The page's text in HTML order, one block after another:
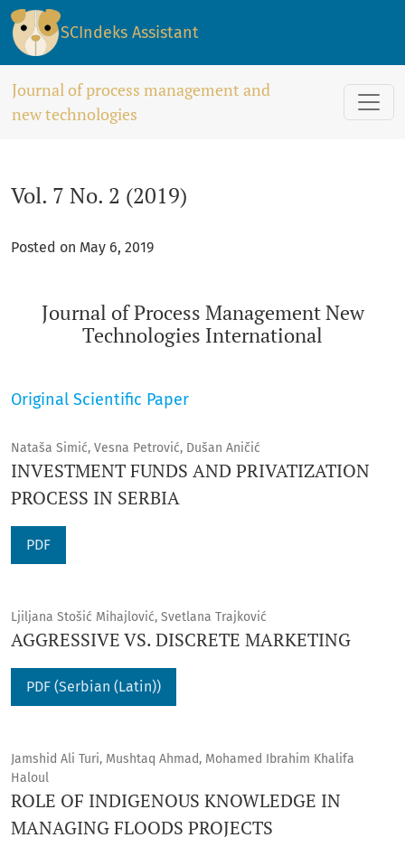
Vol. 7 No. 2 (2019): Journal of Process Management New
SCIndeks Assistant
Journal of process management and
new technologies
Vol. 7 No. 2 (2019)
Posted on May 6, 2019
Journal of Process Management New
Technologies International
Original Scientific Paper
Nataša Simić, Vesna Petrović, Dušan Aničić
INVESTMENT FUNDS AND PRIVATIZATION
PROCESS IN SERBIA
PDF
Ljiljana Stošić Mihajlović, Svetlana Trajković
AGGRESSIVE VS. DISCRETE MARKETING
PDF (Serbian (Latin))
Jamshid Ali Turi, Mushtaq Ahmad, Mohamed Ibrahim Khalifa
Haloul
ROLE OF INDIGENOUS KNOWLEDGE IN
MANAGING FLOODS PROJECTS